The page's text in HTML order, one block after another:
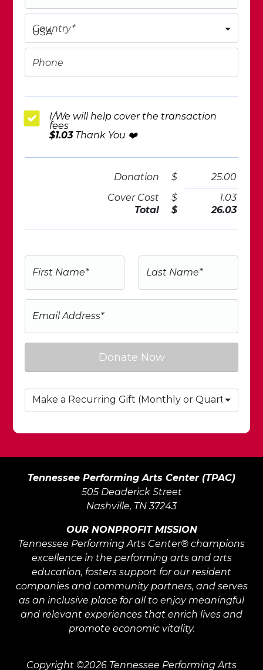
USA
Country*
Phone
I/We will help cover the transaction
fees
$1.03Thank You ❤️
Donation $
25.00
Cover Cost
$
1.03
Total
$ 26.03
First Name* Last Name*
Email Address*
Donate Now
Make a Recurring Gift (Monthly or Quarterly)
Tennessee Performing Arts Center (TPAC)
505 Deaderick Street
Nashville, TN 37243
OUR NONPROFIT MISSION
Tennessee Performing Arts Center® champions
excellence in the performing arts and arts
education, fosters support for our resident
companies and community partners, and serves
as an inclusive place for all to enjoy meaningful
and relevant experiences that enrich lives and
promote economic vitality.
Copyright ©2026 Tennessee Performing Arts